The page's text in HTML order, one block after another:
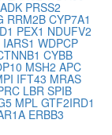
ADK PRSS2
RRM2B CYP7A1
PEX1 NDUFV2
IARS1 WDPCP
CYBB
MSH2 APC
IFT43 MRAS
LBR SPIB
MPL GTF2IRD1
ERBB3